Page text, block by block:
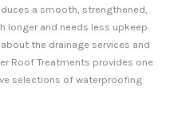
a smooth, strengthened,
longer and needs less upkeep.
the drainage services and
Roof Treatments provides one
selections of waterproofing